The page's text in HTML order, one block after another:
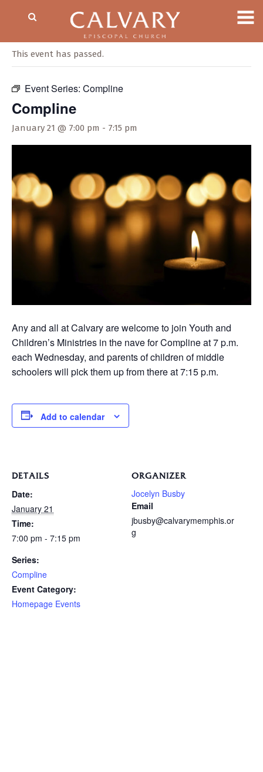
This event has passed.
Event Series: Compline
Compline
January 21 @ 7:00 pm - 7:15 pm
Any and all at Calvary are welcome to join Youth and
Children’s Ministries in the nave for Compline at 7 p.m.
each Wednesday, and parents of children of middle
schoolers will pick them up from there at 7:15 p.m.
Add to calendar
DETAILS
Date:
January 21
Time:
7:00 pm - 7:15 pm
Series:
Compline
Event Category:
Homepage Events
ORGANIZER
Jocelyn Busby
Email
jbusby@calvarymemphis.or
g